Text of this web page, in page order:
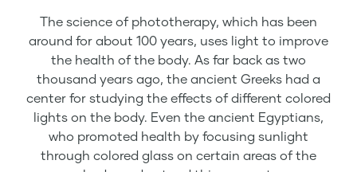
The science of phototherapy, which has been
around for about 100 years, uses light to improve
the health of the body. As far back as two
thousand years ago, the ancient Greeks had a
center for studying the effects of different colored
lights on the body. Even the ancient Egyptians,
who promoted health by focusing sunlight
through colored glass on certain areas of the